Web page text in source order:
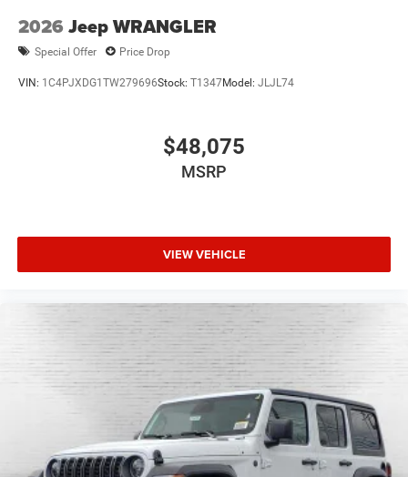
2026 Jeep WRANGLER
Special Offer Price Drop
VIN: 1C4PJXDG1TW279696Stock: T1347Model: JLJL74
$48,075
MSRP
VIEW VEHICLE